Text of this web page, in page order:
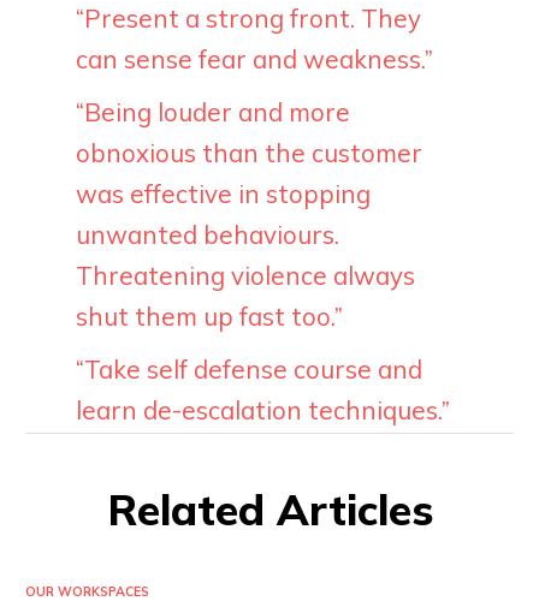
“Present a strong front. They
can sense fear and weakness.”
“Being louder and more
obnoxious than the customer
was effective in stopping
unwanted behaviours.
Threatening violence always
shut them up fast too.”
“Take self defense course and
learn de-escalation techniques.”
Related Articles
OUR WORKSPACES